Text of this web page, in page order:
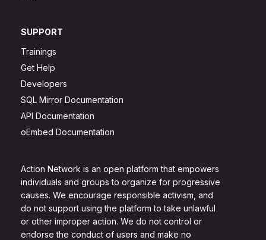
Action Network is an open platform that empowers
individuals and groups to organize for progressive
causes. We encourage responsible activism, and
do not support using the platform to take unlawful
or other improper action. We do not control or
endorse the conduct of users and make no
SUPPORT
Trainings
Get Help
Developers
SQL Mirror Documentation
API Documentation
oEmbed Documentation